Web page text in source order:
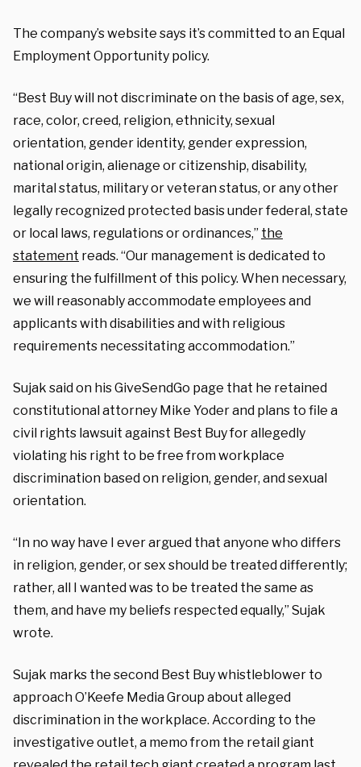
The company’s website says it’s committed to an Equal
Employment Opportunity policy.
“Best Buy will not discriminate on the basis of age, sex,
race, color, creed, religion, ethnicity, sexual
orientation, gender identity, gender expression,
national origin, alienage or citizenship, disability,
marital status, military or veteran status, or any other
legally recognized protected basis under federal, state
or local laws, regulations or ordinances,” the
statement reads. “Our management is dedicated to
ensuring the fulfillment of this policy. When necessary,
we will reasonably accommodate employees and
applicants with disabilities and with religious
requirements necessitating accommodation.”
Sujak said on his GiveSendGo page that he retained
constitutional attorney Mike Yoder and plans to file a
civil rights lawsuit against Best Buy for allegedly
violating his right to be free from workplace
discrimination based on religion, gender, and sexual
orientation.
“In no way have I ever argued that anyone who differs
in religion, gender, or sex should be treated differently;
rather, all I wanted was to be treated the same as
them, and have my beliefs respected equally,” Sujak
wrote.
Sujak marks the second Best Buy whistleblower to
approach O’Keefe Media Group about alleged
discrimination in the workplace. According to the
investigative outlet, a memo from the retail giant